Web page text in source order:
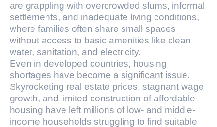
are grappling with overcrowded slums, informal
settlements, and inadequate living conditions,
where families often share small spaces
without access to basic amenities like clean
water, sanitation, and electricity.
Even in developed countries, housing
shortages have become a significant issue.
Skyrocketing real estate prices, stagnant wage
growth, and limited construction of affordable
housing have left millions of low- and middle-
income households struggling to find suitable